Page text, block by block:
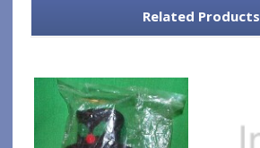
Related Products